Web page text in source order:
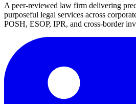
A peer-reviewed law firm delivering
purposeful legal services across
POSH, ESOP, IPR, and cross-border